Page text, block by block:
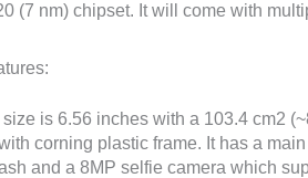
(7 nm) chipset. It will come with
is 6.56 inches with a 103.4 cm2
corning plastic frame. It has a
and a 8MP selfie camera which